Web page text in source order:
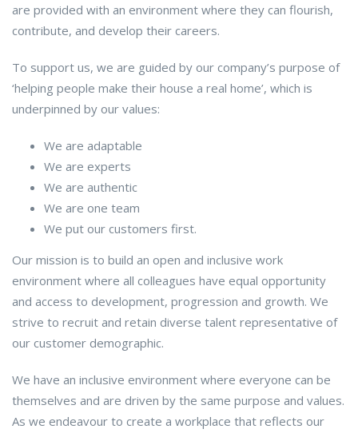
are provided with an environment where they can flourish,
contribute, and develop their careers.
To support us, we are guided by our company’s purpose of
‘helping people make their house a real home’, which is
underpinned by our values:
We are adaptable
We are experts
We are authentic
We are one team
We put our customers first.
Our mission is to build an open and inclusive work
environment where all colleagues have equal opportunity
and access to development, progression and growth. We
strive to recruit and retain diverse talent representative of
our customer demographic.
We have an inclusive environment where everyone can be
themselves and are driven by the same purpose and values.
As we endeavour to create a workplace that reflects our